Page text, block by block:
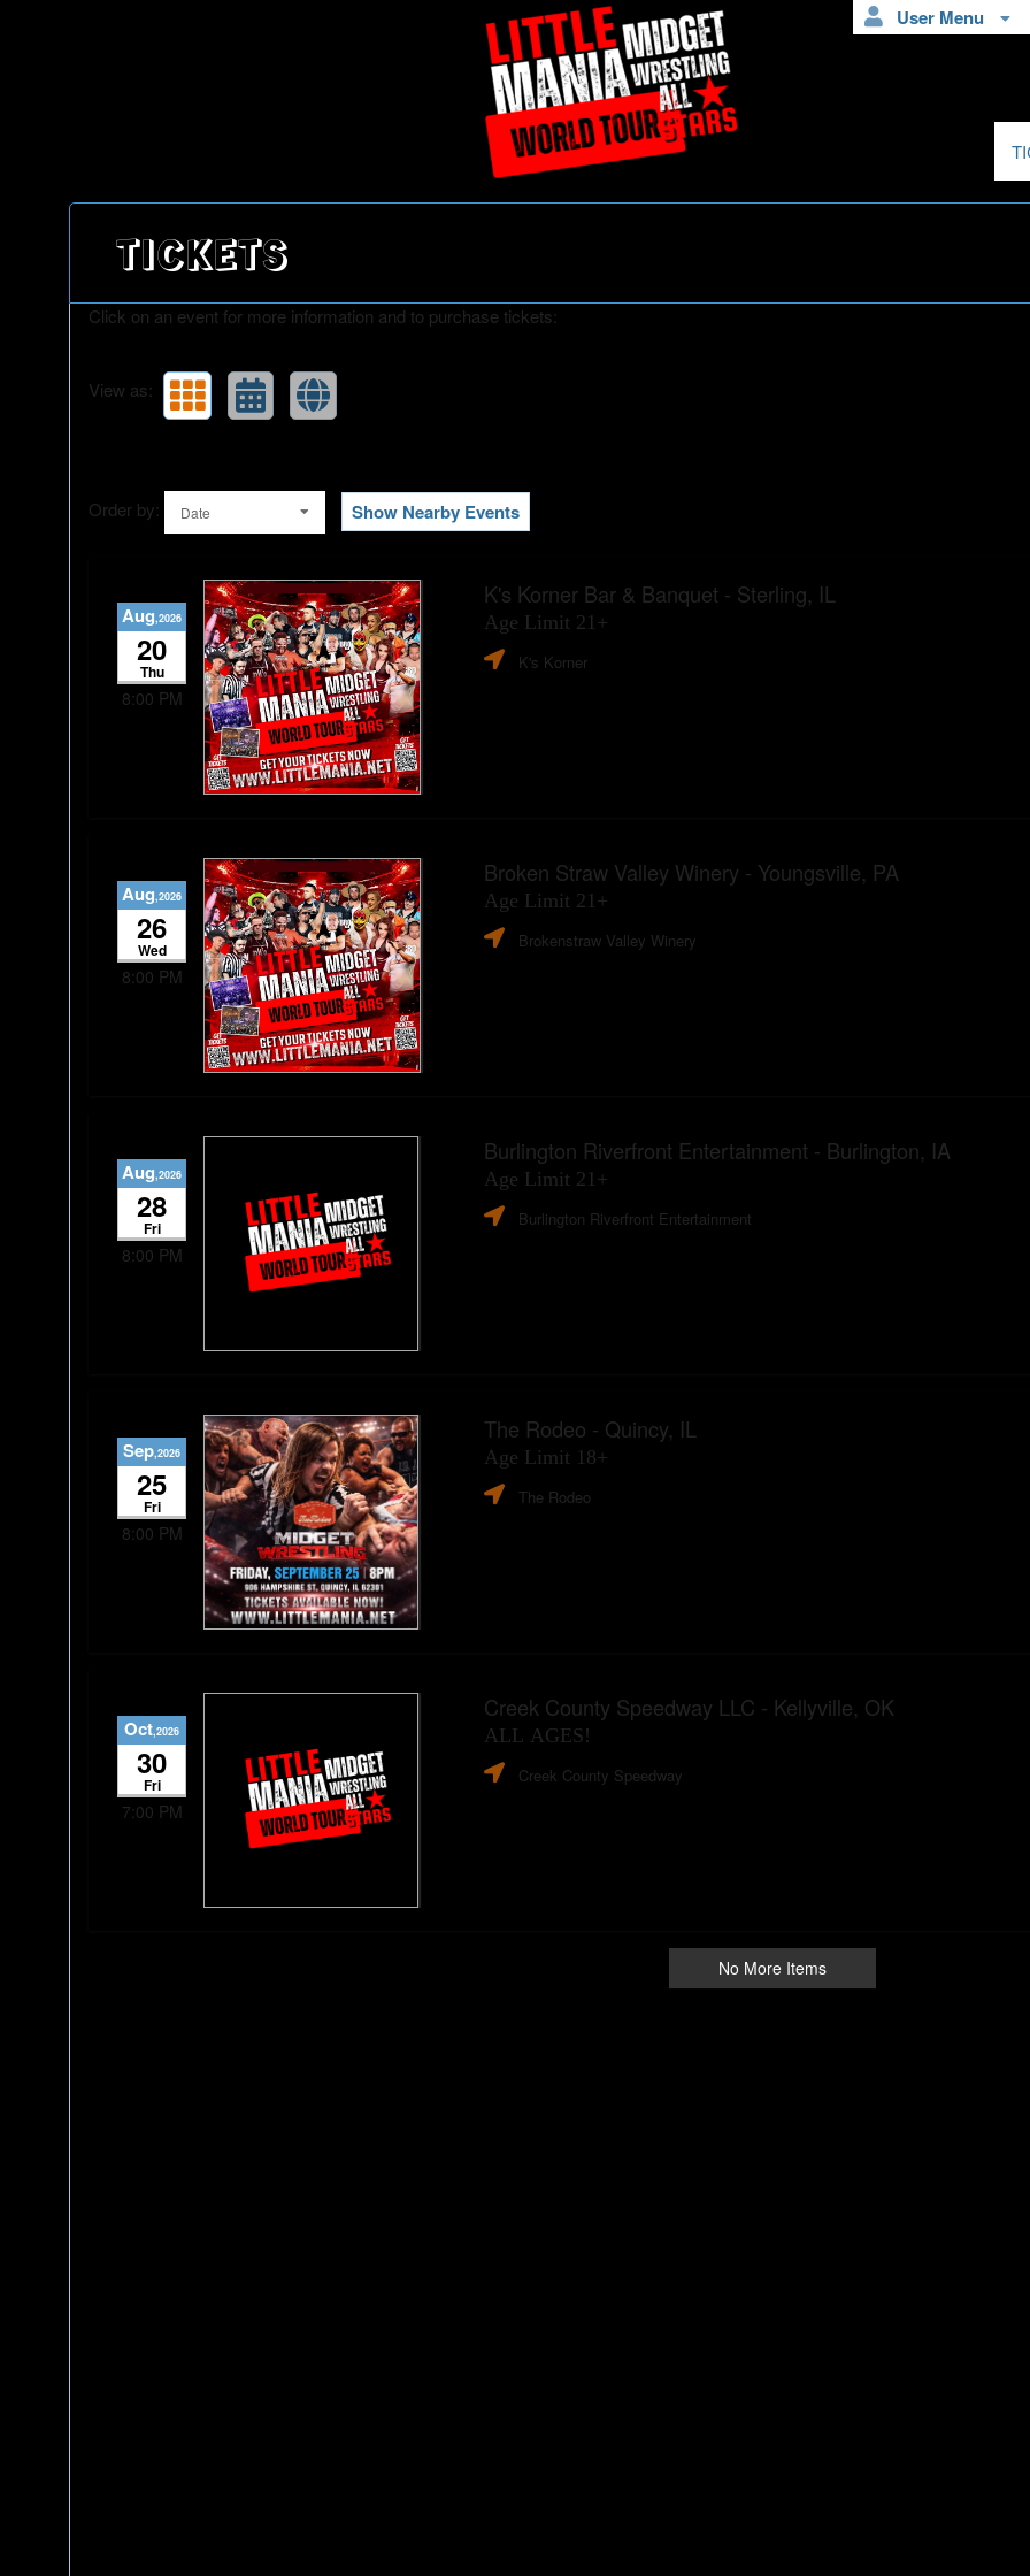
User Menu
Upcoming events by: Little Mania
TICKETS
Click on an event for more information and to purchase tickets:
View as:
Order by: Date Show Nearby Events
K's Korner Bar & Banquet - Sterling, IL
Age Limit 21+
Aug,2026
20
Thu
8:00 PM
K's Korner
Broken Straw Valley Winery - Youngsville, PA
Age Limit 21+
Aug,2026
26
Wed
8:00 PM
Brokenstraw Valley Winery
Burlington Riverfront Entertainment - Burlington, IA
Age Limit 21+
Aug,2026
28
Fri
8:00 PM
Burlington Riverfront Entertainment
The Rodeo - Quincy, IL
Age Limit 18+
Sep,2026
25
Fri
8:00 PM
The Rodeo
Creek County Speedway LLC - Kellyville, OK
ALL AGES!
Oct,2026
30
Fri
7:00 PM
Creek County Speedway
No More Items